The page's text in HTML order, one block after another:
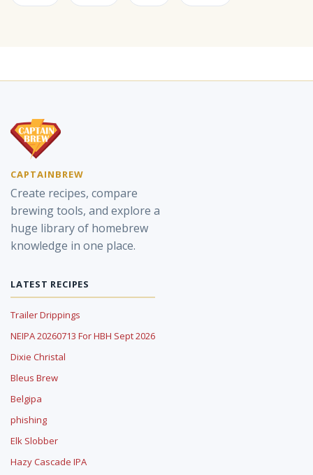
CAPTAINBREW
Create recipes, compare
brewing tools, and explore a
huge library of homebrew
knowledge in one place.
LATEST RECIPES
Trailer Drippings
NEIPA 20260713 For HBH Sept 2026
Dixie Christal
Bleus Brew
Belgipa
phishing
Elk Slobber
Hazy Cascade IPA